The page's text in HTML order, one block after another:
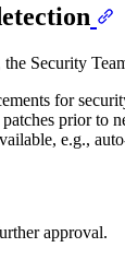
Security
for
prior to
e.g.,
approval.